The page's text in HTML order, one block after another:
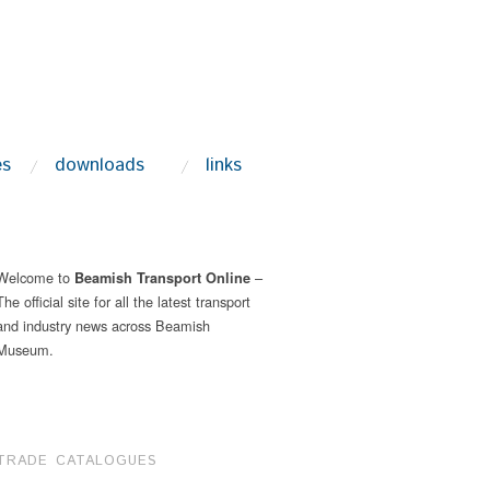
downloads
links
to Beamish Transport Online –
official site for all the latest transport
industry news across Beamish
CATALOGUES